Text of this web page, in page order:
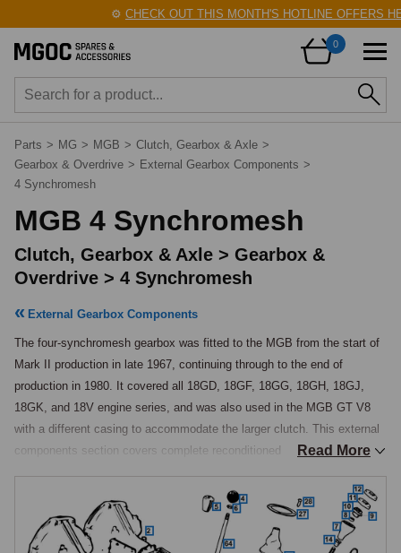
CHECK OUT THIS MONTH'S HOTLINE OFFERS HERE!
0
Parts > MG > MGB > Clutch, Gearbox & Axle >
Gearbox & Overdrive > External Gearbox Components >
4 Synchromesh
MGB 4 Synchromesh
Clutch, Gearbox & Axle > Gearbox &
Overdrive > 4 Synchromesh
External Gearbox Components
The four-synchromesh gearbox was fitted to the MGB from the start of
Mark II production in late 1967, continuing through to the end of
production in 1980. It covered all 18GD, 18GF, 18GG, 18GH, 18GJ,
18GK, and 18V engine series, and was also used in the MGB GT V8
with a different casing to accommodate the larger clutch. This external
components section covers complete reconditioned gearbox
speedo drive components, and associated ancillary hardware.
Reconditioned Gearboxes
Read More